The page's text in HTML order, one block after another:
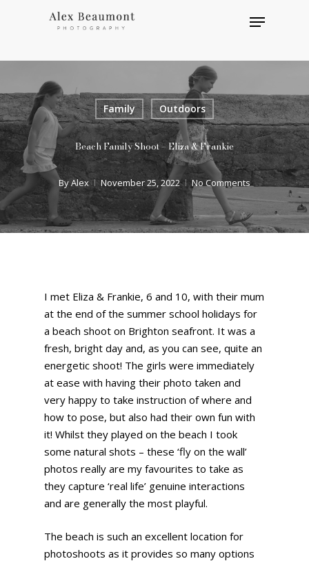
content
Menu
Family Outdoors
Beach Family Shoot – Eliza & Frankie
ByAlex November 25, 2022 No Comments
I met Eliza & Frankie, 6 and 10, with their mum
at the end of the summer school holidays for
a beach shoot on Brighton seafront. It was a
fresh, bright day and, as you can see, quite an
energetic shoot! The girls were immediately
at ease with having their photo taken and
very happy to take instruction of where and
how to pose, but also had their own fun with
it! Whilst they played on the beach I took
some natural shots – these ‘fly on the wall’
photos really are my favourites to take as
they capture ‘real life’ genuine interactions
and are generally the most playful.
The beach is such an excellent location for
photoshoots as it provides so many options
Menu